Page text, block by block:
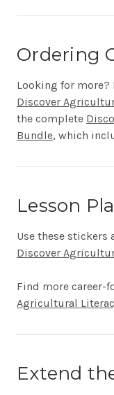
Ordering
Looking for more?
Discover
the complete
Bundle, which
Lesson
Use these stickers
Discover
Find more career-
Agricultural
Extend